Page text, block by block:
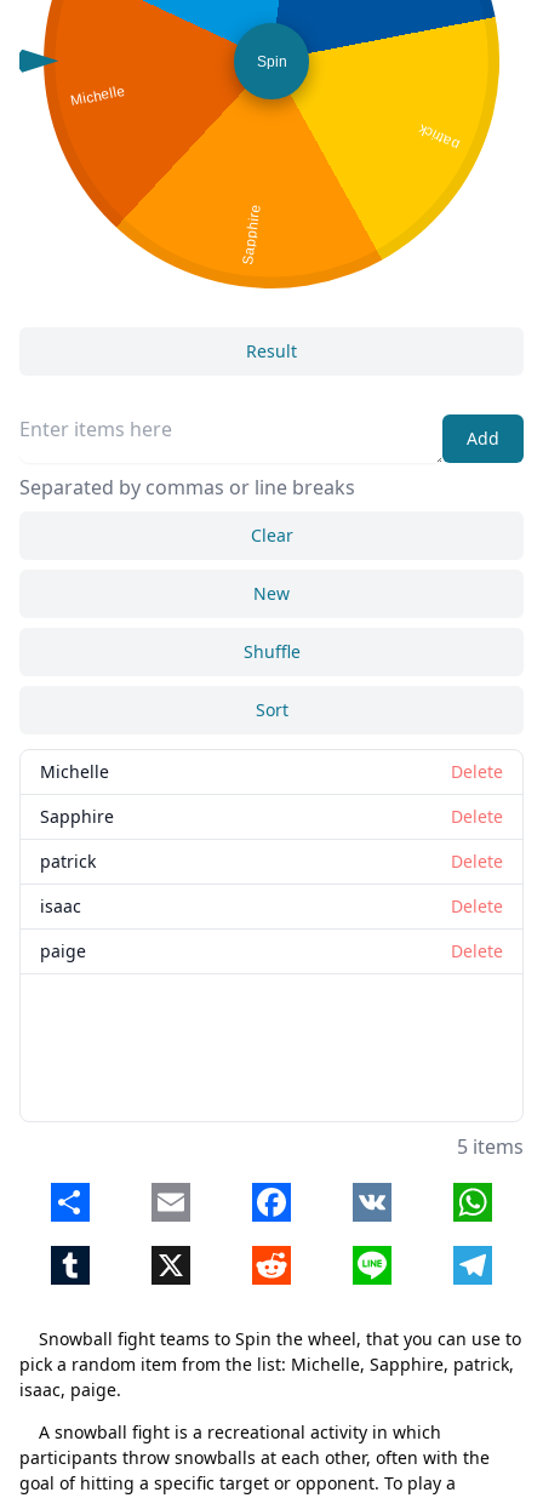
Snowball fight teams to Spin the wheel, that you can use to
pick a random item from the list: Michelle, Sapphire, patrick,
isaac, paige.
A snowball fight is a recreational activity in which
participants throw snowballs at each other, often with the
goal of hitting a specific target or opponent. To play a
Michelle
Sapphire
patrick
Spin
Result
Add
Separated by commas or line breaks
Clear
New
Shuffle
Sort
Michelle
Delete
Sapphire
Delete
patrick
Delete
isaac
Delete
paige
Delete
5 items
Share Email Facebook VK
Tumblr X Reddit Line